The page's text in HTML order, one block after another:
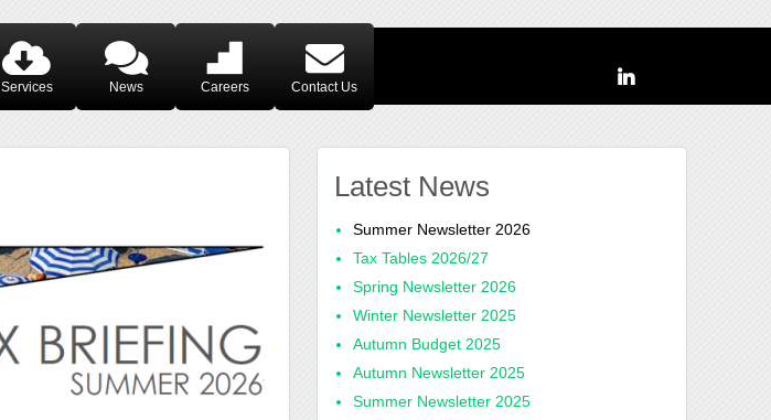
Services News Careers Contact Us
Latest News
Summer Newsletter 2026
Tax Tables 2026/27
Spring Newsletter 2026
Winter Newsletter 2025
Autumn Budget 2025
Autumn Newsletter 2025
Summer Newsletter 2025